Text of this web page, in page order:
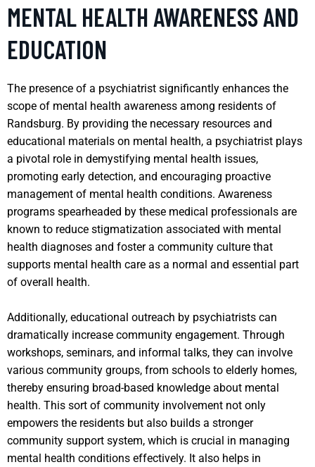
MENTAL HEALTH AWARENESS AND
EDUCATION
The presence of a psychiatrist significantly enhances the
scope of mental health awareness among residents of
Randsburg. By providing the necessary resources and
educational materials on mental health, a psychiatrist plays
a pivotal role in demystifying mental health issues,
promoting early detection, and encouraging proactive
management of mental health conditions. Awareness
programs spearheaded by these medical professionals are
known to reduce stigmatization associated with mental
health diagnoses and foster a community culture that
supports mental health care as a normal and essential part
of overall health.
Additionally, educational outreach by psychiatrists can
dramatically increase community engagement. Through
workshops, seminars, and informal talks, they can involve
various community groups, from schools to elderly homes,
thereby ensuring broad-based knowledge about mental
health. This sort of community involvement not only
empowers the residents but also builds a stronger
community support system, which is crucial in managing
mental health conditions effectively. It also helps in